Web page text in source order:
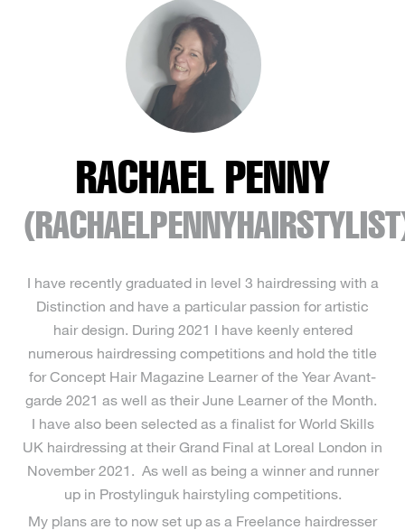
RACHAEL PENNY
I have recently graduated in level 3 hairdressing with a
Distinction and have a particular passion for artistic
hair design. During 2021 I have keenly entered
numerous hairdressing competitions and hold the title
for Concept Hair Magazine Learner of the Year Avant-
garde 2021 as well as their June Learner of the Month.
I have also been selected as a finalist for World Skills
UK hairdressing at their Grand Final at Loreal London in
November 2021. As well as being a winner and runner
up in Prostylinguk hairstyling competitions.
My plans are to now set up as a Freelance hairdresser